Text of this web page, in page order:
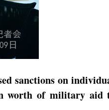
sanctions on
worth of military